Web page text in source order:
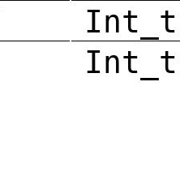
Int_t
Int_t